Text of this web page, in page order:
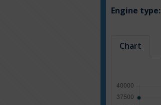
Engine type:
Chart